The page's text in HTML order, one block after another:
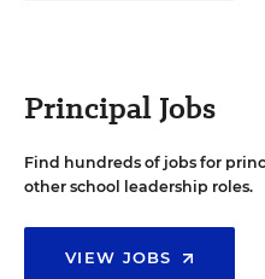
Principal Jobs
Find hundreds of jobs for
other school leadership roles.
VIEW JOBS